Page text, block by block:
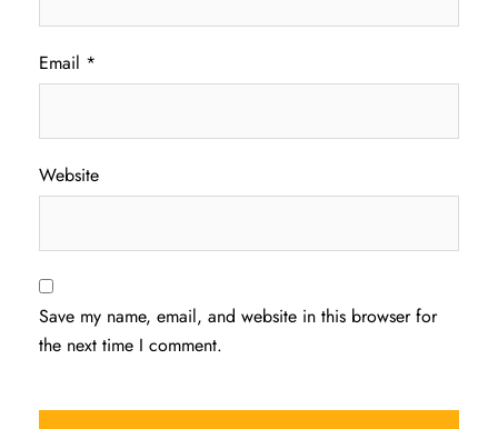
Email *
Website
Save my name, email, and website in this browser for
the next time I comment.